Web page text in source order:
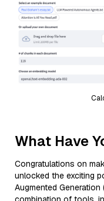
What Have
Congratulations on
unlocked the exciting
Augmented